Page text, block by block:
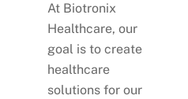
At Biotronix
Healthcare, our
goal is to create
healthcare
solutions for our